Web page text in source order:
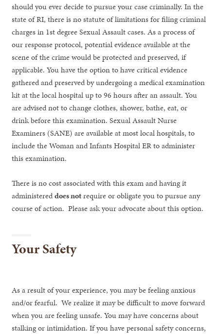
should you ever decide to pursue your case criminally. In the
state of RI, there is no statute of limitations for filing criminal
charges in 1st degree Sexual Assault cases. As a process of
our response protocol, potential evidence available at the
scene of the crime would be protected and preserved, if
applicable. You have the option to have critical evidence
gathered and preserved by undergoing a medical examination
kit at the local hospital up to 96 hours after an assault. You
are advised not to change clothes, shower, bathe, eat, or
drink before this examination. Sexual Assault Nurse
Examiners (SANE) are available at most local hospitals, to
include the Woman and Infants Hospital ER to administer
this examination.
There is no cost associated with this exam and having it
administereddoes notrequire or obligate you to pursue any
course of action. Please ask your advocate about this option.
Your Safety
As a result of your experience, you may be feeling anxious
and/or fearful. We realize it may be difficult to move forward
when you are feeling unsafe. You may have concerns about
stalking or intimidation. If you have personal safety concerns,